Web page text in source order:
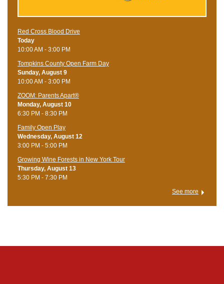
Red Cross Blood Drive
Today
10:00 AM - 3:00 PM
Tompkins County Open Farm Day
Sunday, August 9
10:00 AM - 3:00 PM
ZOOM: Parents Apart®
Monday, August 10
6:30 PM - 8:30 PM
Family Open Play
Wednesday, August 12
3:00 PM - 5:00 PM
Growing Wine Forests in New York Tour
Thursday, August 13
5:30 PM - 7:30 PM
See more